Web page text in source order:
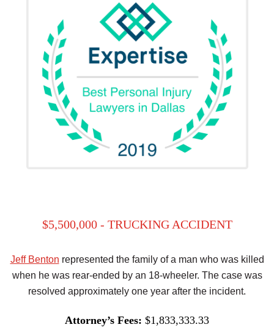
$5,500,000 - TRUCKING ACCIDENT
Jeff Benton represented the family of a man who was killed
when he was rear-ended by an 18-wheeler. The case was
resolved approximately one year after the incident.
Attorney’s Fees: $1,833,333.33